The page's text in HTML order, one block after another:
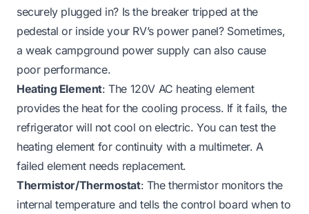
securely plugged in? Is the breaker tripped at the
pedestal or inside your RV’s power panel? Sometimes,
a weak campground power supply can also cause
poor performance.
Heating Element: The 120V AC heating element
provides the heat for the cooling process. If it fails, the
refrigerator will not cool on electric. You can test the
heating element for continuity with a multimeter. A
failed element needs replacement.
Thermistor/Thermostat: The thermistor monitors the
internal temperature and tells the control board when to